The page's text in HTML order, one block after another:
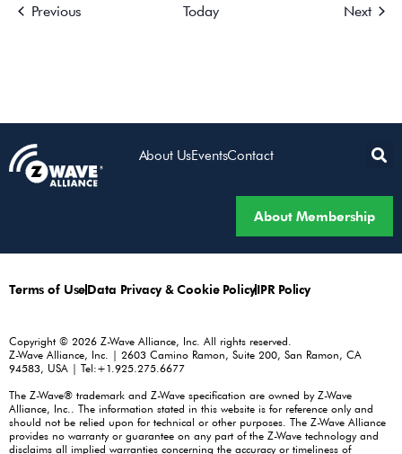
Previous Today Next
About UsEventsContact
About Membership
Terms of UseData Privacy & Cookie PolicyIPR Policy
Copyright © 2026 Z-Wave Alliance, Inc. All rights reserved.
Z-Wave Alliance, Inc. | 2603 Camino Ramon, Suite 200, San Ramon, CA
94583, USA | Tel:+1.925.275.6677
The Z-Wave® trademark and Z-Wave specification are owned by Z-Wave
Alliance, Inc.. The information stated in this website is for reference only and
should not be relied upon for technical or other purposes. The Z-Wave Alliance
provides no warranty or guarantee on any part of the Z-Wave technology and
disclaims all implied warranties concerning the accuracy or timeliness of